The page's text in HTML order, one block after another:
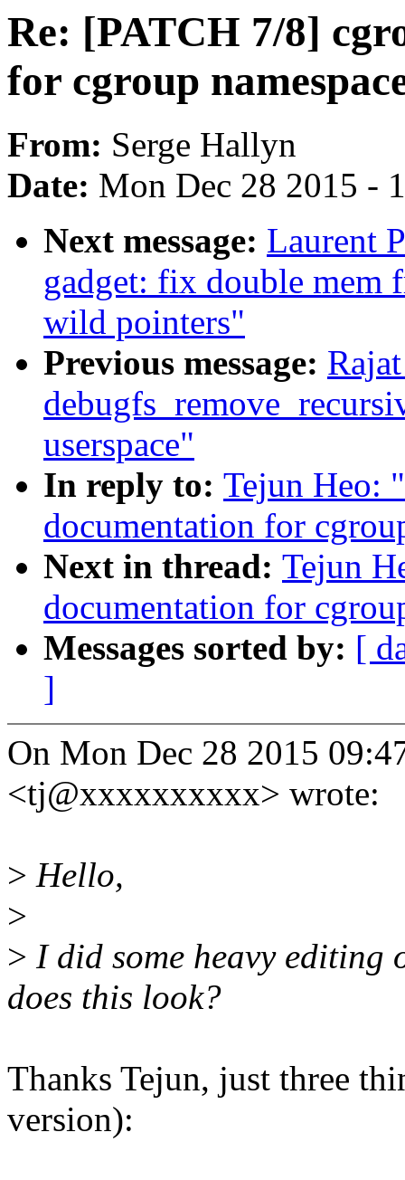
Re: [PATCH 7/8]
for cgroup
From: Serge Hallyn
Date: Mon Dec 28 2015 -
Next message: Laurent
gadget: fix double mem
wild pointers"
Previous message:
userspace"
In reply to: Tejun Heo:
documentation for
Next in thread: Tejun
documentation for
Messages sorted by: [
]
On Mon Dec 28 2015
<tj@xxxxxxxxxx> wrote:
> Hello,
>
> I did some heavy editing
does this look?
Thanks Tejun, just three
version):